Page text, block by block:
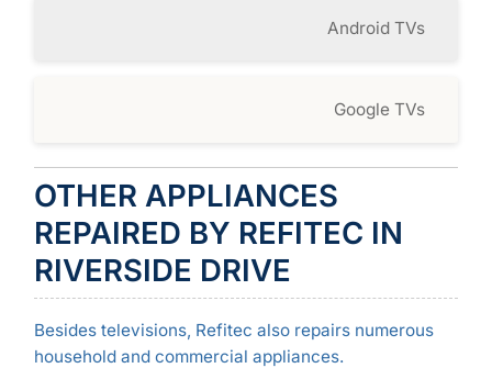
Android TVs
Google TVs
OTHER APPLIANCES
REPAIRED BY REFITEC IN
RIVERSIDE DRIVE
Besides televisions, Refitec also repairs numerous
household and commercial appliances.